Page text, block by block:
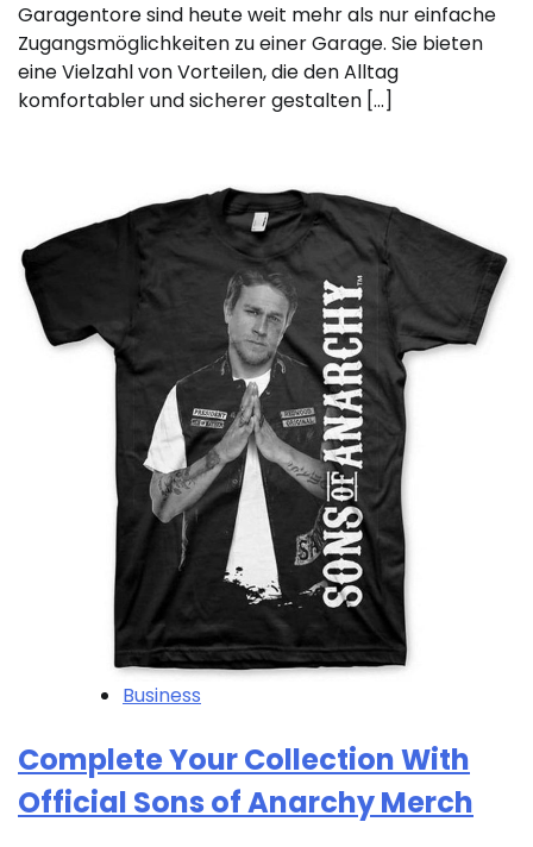
Garagentore sind heute weit mehr als nur einfache
Zugangsmöglichkeiten zu einer Garage. Sie bieten
eine Vielzahl von Vorteilen, die den Alltag
komfortabler und sicherer gestalten […]
Business
Complete Your Collection With
Official Sons of Anarchy Merch